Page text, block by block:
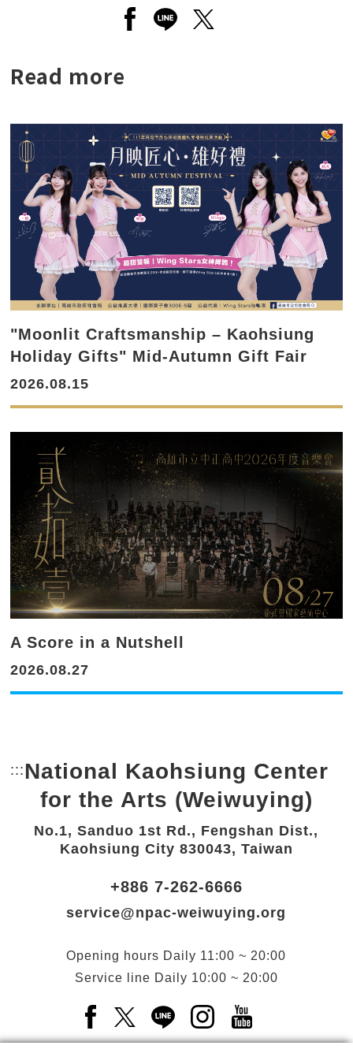
Open a new window to share
Open a new window to
Open a new window
Read more
"Moonlit Craftsmanship – Kaohsiung
Holiday Gifts" Mid-Autumn Gift Fair
2026.08.15
A Score in a Nutshell
2026.08.27
::: Bottom Link area.
National Kaohsiung Center
for the Arts (Weiwuying)
No.1, Sanduo 1st Rd., Fengshan Dist.,
Kaohsiung City 830043, Taiwan
+886 7-262-6666
service@npac-weiwuying.org
Opening hours Daily 11:00 ~ 20:00
Service line Daily 10:00 ~ 20:00
Facebook(Open a new window)
X(Open a new window)
LINE(Open a new window)
Instagram(Open a